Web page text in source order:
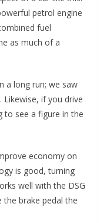
petrol engine
fuel
as much of a
a long run; we saw
if you drive
to see a figure in the
economy on
is good, turning
well with the DSG
brake pedal the